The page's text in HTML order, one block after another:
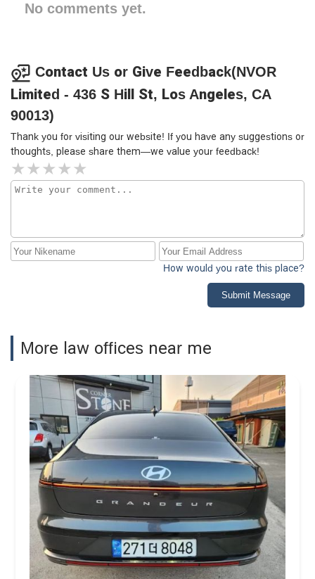
No comments yet.
Contact Us or Give Feedback(NVOR
Limited - 436 S Hill St, Los Angeles, CA
90013)
Thank you for visiting our website! If you have any suggestions or
thoughts, please share them—we value your feedback!
How would you rate this place?
Submit Message
More law offices near me